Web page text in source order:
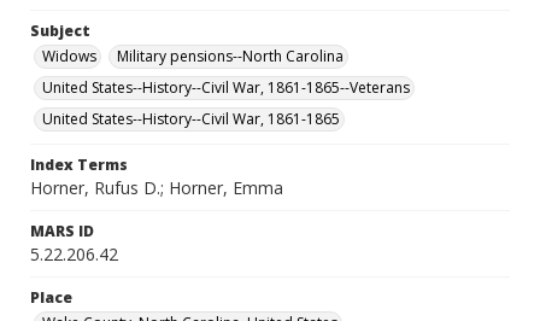
Subject
Widows
Military pensions--North Carolina
United States--History--Civil War, 1861-1865--Veterans
United States--History--Civil War, 1861-1865
Index Terms
Horner, Rufus D.; Horner, Emma
MARS ID
5.22.206.42
Place